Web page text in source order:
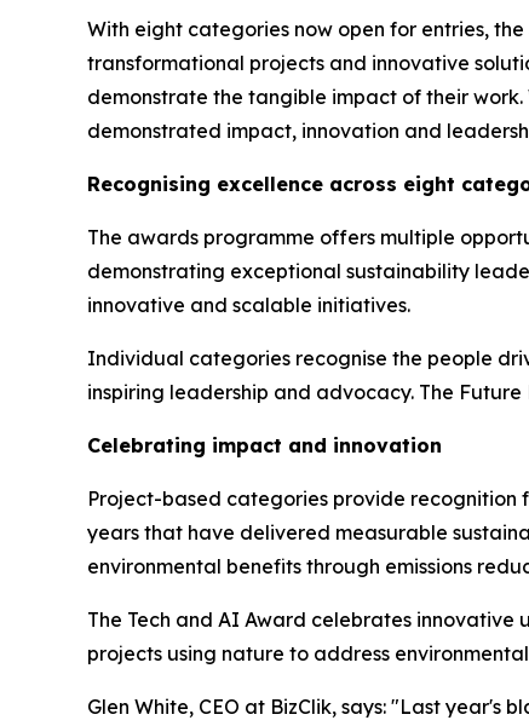
With eight categories now open for entries,
transformational projects and innovative
demonstrate the tangible impact of their
demonstrated impact, innovation and
Recognising excellence across eight
The awards programme offers multiple
demonstrating exceptional sustainability
innovative and scalable initiatives.
Individual categories recognise the people
inspiring leadership and advocacy. The
Celebrating impact and innovation
Project-based categories provide recognition
years that have delivered measurable
environmental benefits through emissions
The Tech and AI Award celebrates
projects using nature to address
Glen White, CEO at BizClik, says: "Last